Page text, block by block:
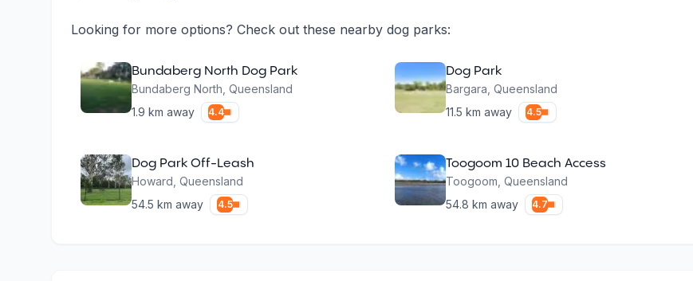
Looking for more options? Check out these nearby dog parks:
Bundaberg North Dog Park
Bundaberg North Queensland
1.9 km away 4.4
Dog Park
Bargara Queensland
11.5 km away 4.5
Dog Park Off-Leash
Howard Queensland
54.5 km away 4.5
Toogoom 10 Beach Access
Toogoom Queensland
54.8 km away 4.7